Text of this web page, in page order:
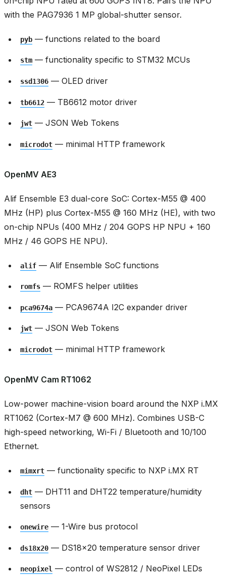
with the PAG7936 1 MP global-shutter sensor.
pyb — functions related to the board
stm — functionality specific to STM32 MCUs
ssd1306 — OLED driver
tb6612 — TB6612 motor driver
jwt — JSON Web Tokens
microdot — minimal HTTP framework
OpenMV AE3
Alif Ensemble E3 dual-core SoC: Cortex-M55 @ 400
MHz (HP) plus Cortex-M55 @ 160 MHz (HE), with two
on-chip NPUs (400 MHz / 204 GOPS HP NPU + 160
MHz / 46 GOPS HE NPU).
alif — Alif Ensemble SoC functions
romfs — ROMFS helper utilities
pca9674a — PCA9674A I2C expander driver
jwt — JSON Web Tokens
microdot — minimal HTTP framework
OpenMV Cam RT1062
Low-power machine-vision board around the NXP i.MX
RT1062 (Cortex-M7 @ 600 MHz). Combines USB-C
high-speed networking, Wi-Fi / Bluetooth and 10/100
Ethernet.
mimxrt — functionality specific to NXP i.MX RT
dht — DHT11 and DHT22 temperature/humidity
sensors
onewire — 1-Wire bus protocol
ds18x20 — DS18x20 temperature sensor driver
neopixel — control of WS2812 / NeoPixel LEDs